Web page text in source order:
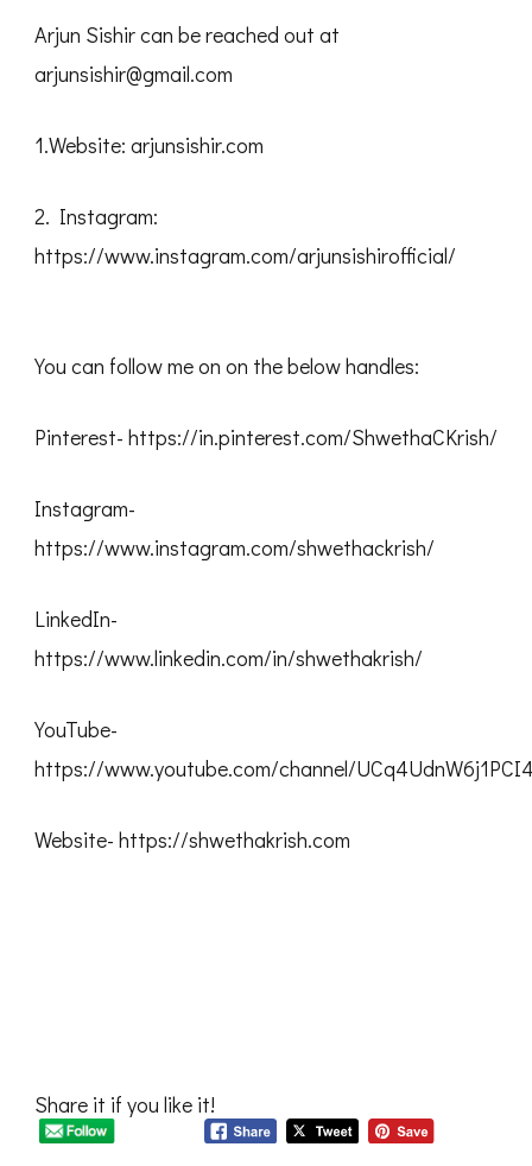
Arjun Sishir can be reached out at
arjunsishir@gmail.com
1.Website: arjunsishir.com
2. Instagram:
https://www.instagram.com/arjunsishirofficial/
You can follow me on on the below handles:
Pinterest- https://in.pinterest.com/ShwethaCKrish/
Instagram-
https://www.instagram.com/shwethackrish/
LinkedIn-
https://www.linkedin.com/in/shwethakrish/
YouTube-
https://www.youtube.com/channel/
Website- https://shwethakrish.com
Share it if you like it!